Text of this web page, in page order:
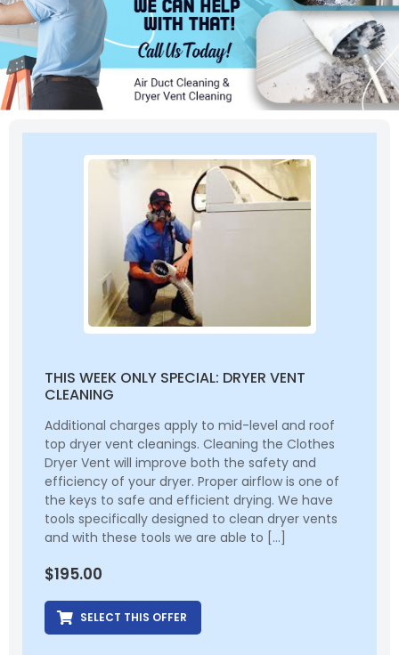
THIS WEEK ONLY SPECIAL: DRYER VENT
CLEANING
Additional charges apply to mid-level and roof
top dryer vent cleanings. Cleaning the Clothes
Dryer Vent will improve both the safety and
efficiency of your dryer. Proper airflow is one of
the keys to safe and efficient drying. We have
tools specifically designed to clean dryer vents
and with these tools we are able to […]
$195.00
SELECT THIS OFFER